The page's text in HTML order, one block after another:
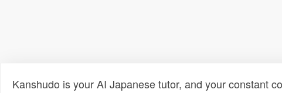
Kanshudo is your AI Japanese tutor, and your constant